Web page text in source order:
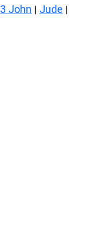
3 John | Jude |